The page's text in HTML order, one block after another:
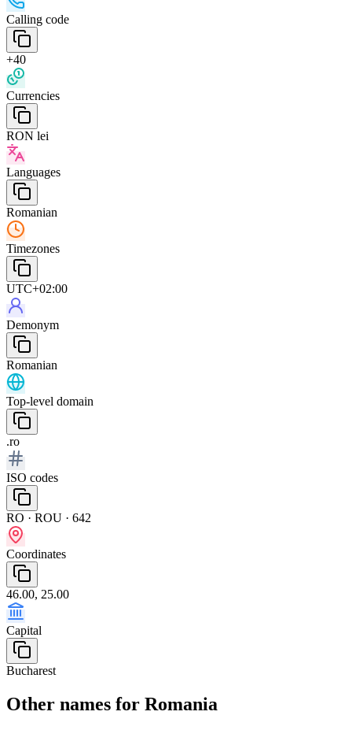
Calling code
+40
Currencies
RON lei
Languages
Romanian
Timezones
UTC+02:00
Demonym
Romanian
Top-level domain
.ro
ISO codes
RO · ROU · 642
Coordinates
46.00, 25.00
Capital
Bucharest
Other names for Romania